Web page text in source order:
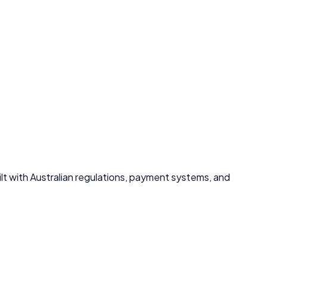
with Australian regulations, payment systems, and